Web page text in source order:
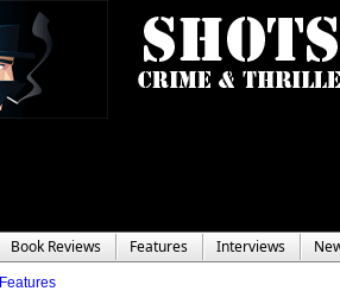
Book Reviews Features Interviews
Features